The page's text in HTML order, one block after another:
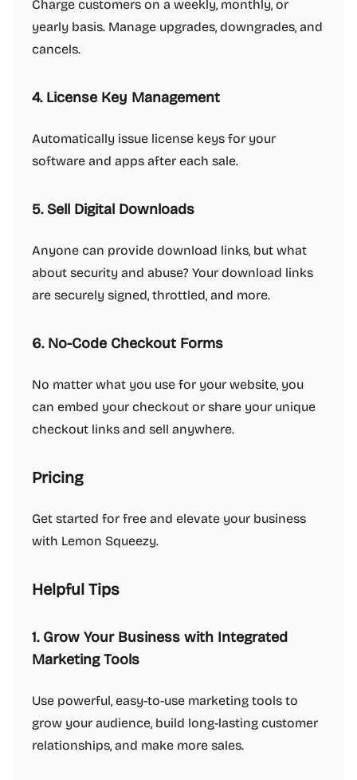
Charge customers on a weekly, monthly, or
yearly basis. Manage upgrades, downgrades, and
cancels.
4. License Key Management
Automatically issue license keys for your
software and apps after each sale.
5. Sell Digital Downloads
Anyone can provide download links, but what
about security and abuse? Your download links
are securely signed, throttled, and more.
6. No-Code Checkout Forms
No matter what you use for your website, you
can embed your checkout or share your unique
checkout links and sell anywhere.
Pricing
Get started for free and elevate your business
with Lemon Squeezy.
Helpful Tips
1. Grow Your Business with Integrated
Marketing Tools
Use powerful, easy-to-use marketing tools to
grow your audience, build long-lasting customer
relationships, and make more sales.